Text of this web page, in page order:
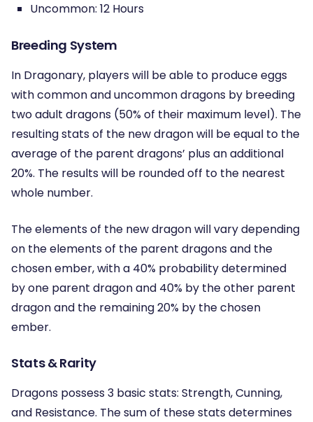
Uncommon: 12 Hours
Breeding System
In Dragonary, players will be able to produce eggs
with common and uncommon dragons by breeding
two adult dragons (50% of their maximum level). The
resulting stats of the new dragon will be equal to the
average of the parent dragons’ plus an additional
20%. The results will be rounded off to the nearest
whole number.
The elements of the new dragon will vary depending
on the elements of the parent dragons and the
chosen ember, with a 40% probability determined
by one parent dragon and 40% by the other parent
dragon and the remaining 20% by the chosen
ember.
Stats & Rarity
Dragons possess 3 basic stats: Strength, Cunning,
and Resistance. The sum of these stats determines